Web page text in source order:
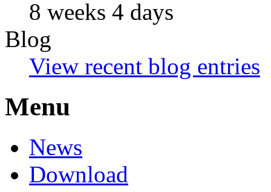
8 weeks 4 days
Blog
View recent blog entries
Menu
News
Download